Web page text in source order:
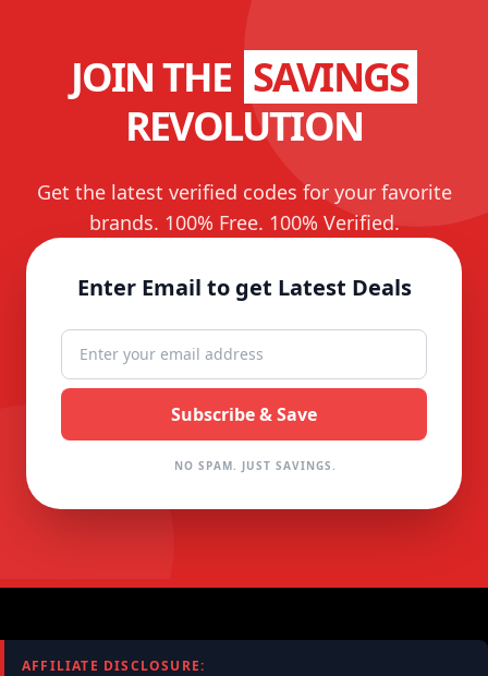
JOIN THE SAVINGS
REVOLUTION
Get the latest verified codes for your favorite
brands. 100% Free. 100% Verified.
Enter Email to get Latest Deals
NO SPAM. JUST SAVINGS.
AFFILIATE DISCLOSURE: